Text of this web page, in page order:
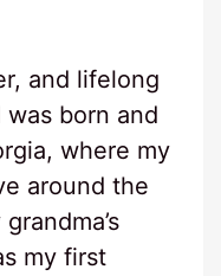
and lifelong
born and
where my
around the
my first